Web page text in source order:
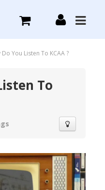
Do You Listen To KCAA ?
To